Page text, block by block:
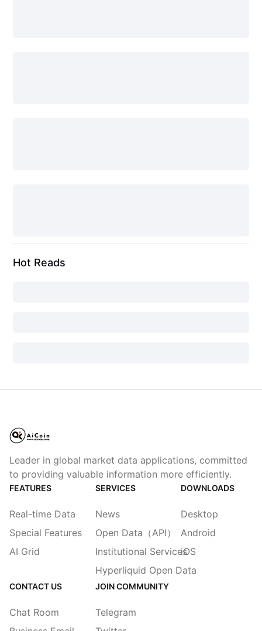
Hot Reads
Leader in global market data applications, committed
to providing valuable information more efficiently.
FEATURES
Real-time Data
Special Features
AI Grid
SERVICES
News
Open Data（API）
Institutional Services
Hyperliquid Open Data
DOWNLOADS
Desktop
Android
iOS
CONTACT US
Chat Room
JOIN COMMUNITY
Telegram